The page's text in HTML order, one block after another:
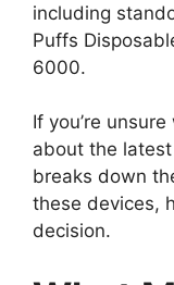
including
Puffs
6000.
If you’re
about the
breaks down
these devices,
decision.